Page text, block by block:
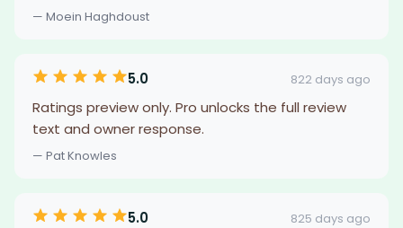
— Moein Haghdoust
5.0 822 days ago
Ratings preview only. Pro unlocks the full review
text and owner response.
— Pat Knowles
5.0 825 days ago